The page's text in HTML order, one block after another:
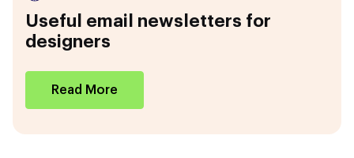
Useful email newsletters for
designers
Read More